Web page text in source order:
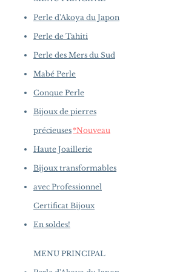
availability may vary at the time
of purchase.more details...
Nacre: Very Thick
Color: White
Luster: Aurora
Accessories
Metal: 6.8 g of 18k White Gold
and Rose Gold
Natural Diamonds
Perle d'Akoya du Japon
Perle de Tahiti
Perle des Mers du Sud
Mabé Perle
Conque Perle
Bijoux de pierres
précieuses *Nouveau
Haute Joaillerie
Bijoux transformables
avec Professionnel
Certificat Bijoux
En soldes!
MENU PRINCIPAL